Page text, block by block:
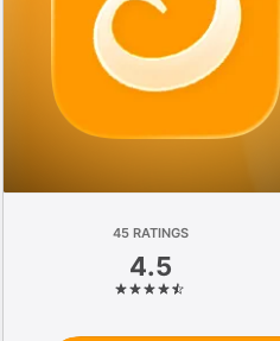
45 RATINGS
4.5